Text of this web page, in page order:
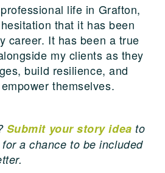
life in Grafton,
that it has been
career. It has been a true
my clients as they
build resilience, and
themselves.
Submit your story idea to
a chance to be included